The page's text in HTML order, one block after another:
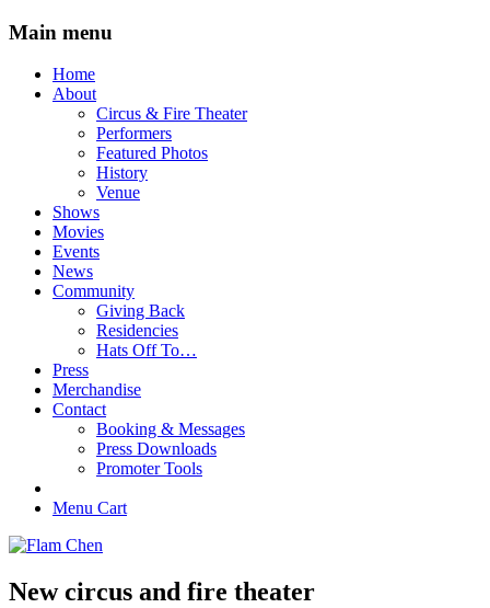
Main menu
Skip
Home
About
Circus & Fire Theater
Performers
Featured Photos
History
Venue
Shows
Movies
Events
News
Community
Giving Back
Residencies
Hats Off To…
Press
Merchandise
Contact
Booking & Messages
Press Downloads
Promoter Tools
Menu Cart
New circus and fire theater